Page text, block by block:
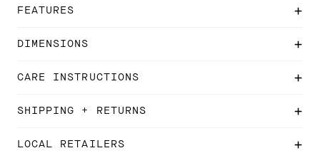
FEATURES
DIMENSIONS
CARE INSTRUCTIONS
SHIPPING + RETURNS
LOCAL RETAILERS